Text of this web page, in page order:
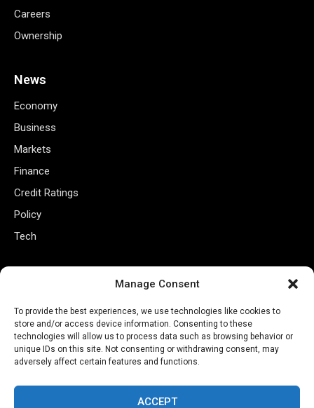
Manage Consent
To provide the best experiences, we use technologies like cookies to
store and/or access device information. Consenting to these
technologies will allow us to process data such as browsing behavior or
unique IDs on this site. Not consenting or withdrawing consent, may
adversely affect certain features and functions.
ACCEPT
Careers
Ownership
News
Economy
Business
Markets
Finance
Credit Ratings
Policy
Tech
Privacy Policy
Terms of Use
Closed Captioning Policy
Personal Information